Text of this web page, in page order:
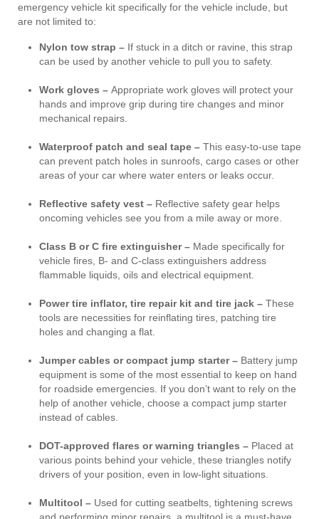
emergency vehicle kit specifically for the vehicle include, but
are not limited to:
Nylon tow strap – If stuck in a ditch or ravine, this strap
can be used by another vehicle to pull you to safety.
Work gloves – Appropriate work gloves will protect your
hands and improve grip during tire changes and minor
mechanical repairs.
Waterproof patch and seal tape – This easy-to-use tape
can prevent patch holes in sunroofs, cargo cases or other
areas of your car where water enters or leaks occur.
Reflective safety vest – Reflective safety gear helps
oncoming vehicles see you from a mile away or more.
Class B or C fire extinguisher – Made specifically for
vehicle fires, B- and C-class extinguishers address
flammable liquids, oils and electrical equipment.
Power tire inflator, tire repair kit and tire jack – These
tools are necessities for reinflating tires, patching tire
holes and changing a flat.
Jumper cables or compact jump starter – Battery jump
equipment is some of the most essential to keep on hand
for roadside emergencies. If you don’t want to rely on the
help of another vehicle, choose a compact jump starter
instead of cables.
DOT-approved flares or warning triangles – Placed at
various points behind your vehicle, these triangles notify
drivers of your position, even in low-light situations.
Multitool – Used for cutting seatbelts, tightening screws